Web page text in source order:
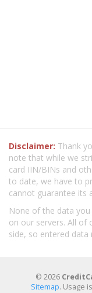
Disclaimer: Thank
note that while we
card IIN/BINs and
to date, we have to
cannot guarantee its
None of the data
on our servers. All of
side, so entered data
© 2026
Sitemap. Usage